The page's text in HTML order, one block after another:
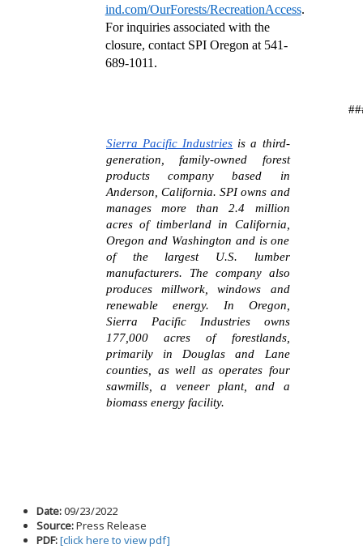
ind.com/OurForests/RecreationAccess.
For inquiries associated with the
closure, contact SPI Oregon at 541-
689-1011.
Sierra Pacific Industries is a third-
generation, family-owned forest
products company based in
Anderson, California. SPI owns and
manages more than 2.4 million
acres of timberland in California,
Oregon and Washington and is one
of the largest U.S. lumber
manufacturers. The company also
produces millwork, windows and
renewable energy. In Oregon,
Sierra Pacific Industries owns
177,000 acres of forestlands,
primarily in Douglas and Lane
counties, as well as operates four
sawmills, a veneer plant, and a
biomass energy facility.
Date:09/23/2022
Source:Press Release
PDF:[click here to view pdf]